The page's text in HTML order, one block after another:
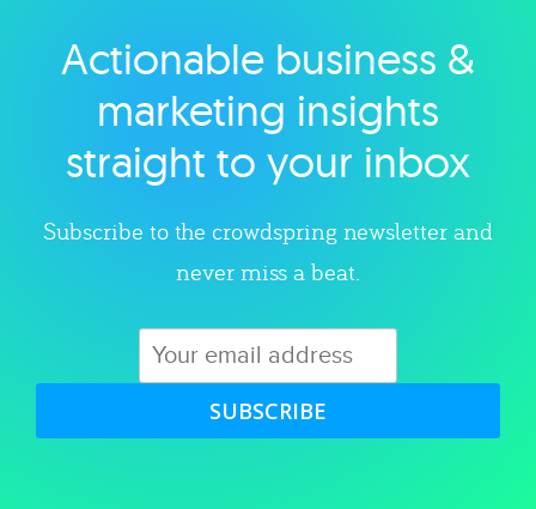
Explore category
Actionable business &
marketing insights
straight to your inbox
Subscribe to the crowdspring newsletter and
never miss a beat.
SUBSCRIBE